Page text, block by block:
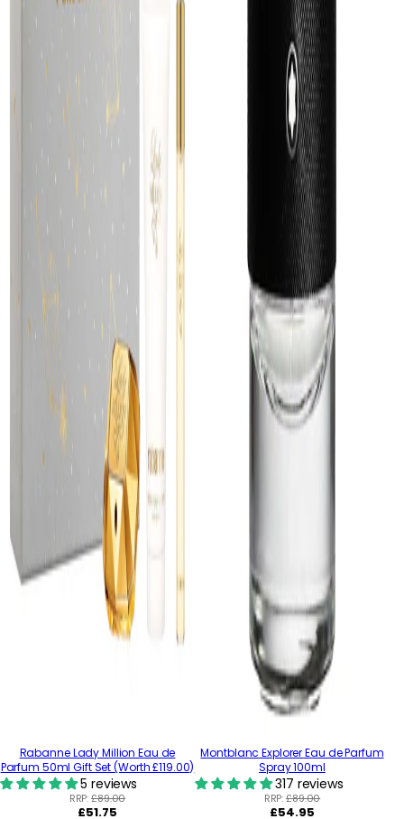
Rabanne Lady Million Eau de
Parfum 50ml Gift Set (Worth £119.00)
5 reviews
RRP:£89.00
Regular
£51.75
Montblanc Explorer Eau de Parfum
Spray 100ml
317 reviews
RRP:£89.00
Regular
£54.95